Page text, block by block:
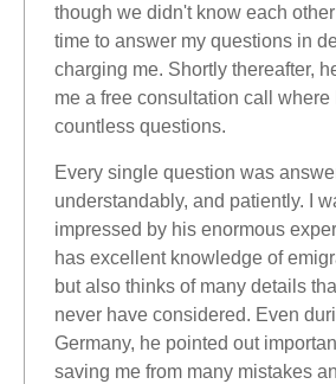
though we didn't know each
time to answer my questions in
charging me. Shortly thereafter,
me a free consultation call where
countless questions.
Every single question was
understandably, and patiently. I
impressed by his enormous
has excellent knowledge of
but also thinks of many details
never have considered. Even
Germany, he pointed out
saving me from many mistakes